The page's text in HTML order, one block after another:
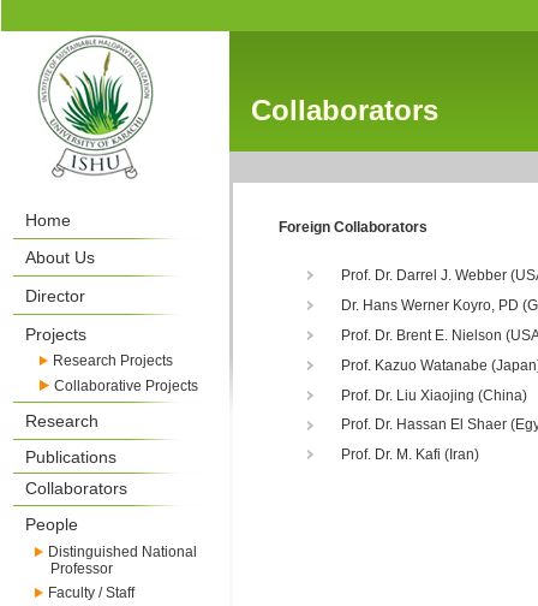
Collaborators
Home
About Us
Director
Projects
Research Projects
Collaborative Projects
Research
Publications
Collaborators
People
Distinguished National
Professor
Faculty / Staff
Foreign Collaborators
Prof. Dr. Darrel J. Webber
Dr. Hans Werner Koyro, PD
Prof. Dr. Brent E. Nielson
Prof. Kazuo Watanabe
Prof. Dr. Liu Xiaojing (China)
Prof. Dr. Hassan El Shaer
Prof. Dr. M. Kafi (Iran)